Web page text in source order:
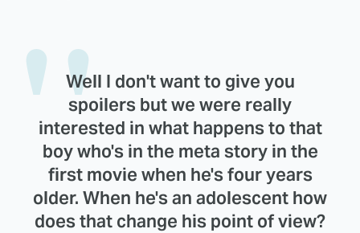
Well I don't want to give you
spoilers but we were really
interested in what happens to that
boy who's in the meta story in the
first movie when he's four years
older. When he's an adolescent how
does that change his point of view?